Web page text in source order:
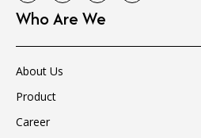
Who Are We
About Us
Product
Career